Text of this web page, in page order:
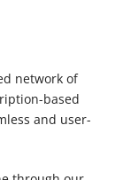
network of
based
and user-